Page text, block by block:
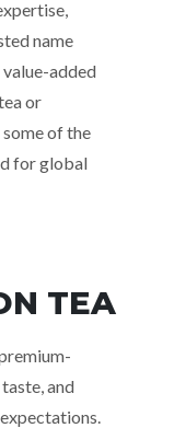
name
added
or
of the
for global
TEA
and